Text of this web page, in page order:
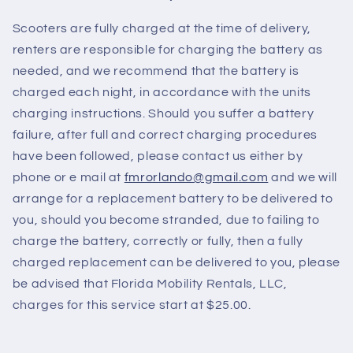
Scooters are fully charged at the time of delivery,
renters are responsible for charging the battery as
needed, and we recommend that the battery is
charged each night, in accordance with the units
charging instructions. Should you suffer a battery
failure, after full and correct charging procedures
have been followed, please contact us either by
phone or e mail at fmrorlando@gmail.com and we will
arrange for a replacement battery to be delivered to
you, should you become stranded, due to failing to
charge the battery, correctly or fully, then a fully
charged replacement can be delivered to you, please
be advised that Florida Mobility Rentals, LLC,
charges for this service start at $25.00.